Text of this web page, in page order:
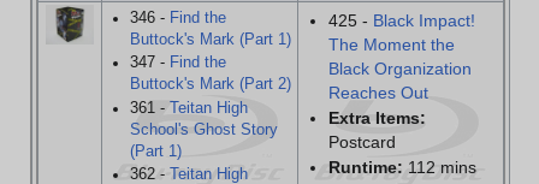
346 - Find the
Buttock's Mark (Part 1)
347 - Find the
Buttock's Mark (Part 2)
361 -Teitan High
School's Ghost Story
(Part 1)
362 -Teitan High
425 - Black Impact!
The Moment the
Black Organization
Reaches Out
Extra Items:
Postcard
Runtime: 112 mins